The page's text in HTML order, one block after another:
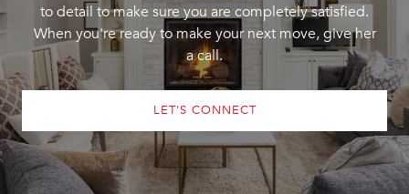
to detail to make sure you are completely satisfied.
When you're ready to make your next move, give her
a call.
LET'S CONNECT